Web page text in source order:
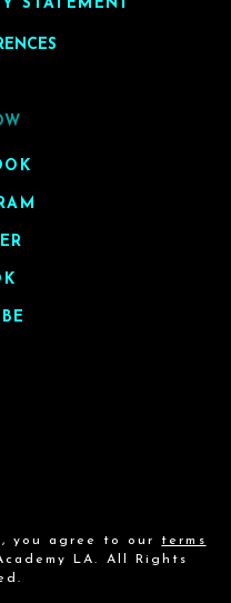
STATEMENT
you agree to our terms
LA. All Rights